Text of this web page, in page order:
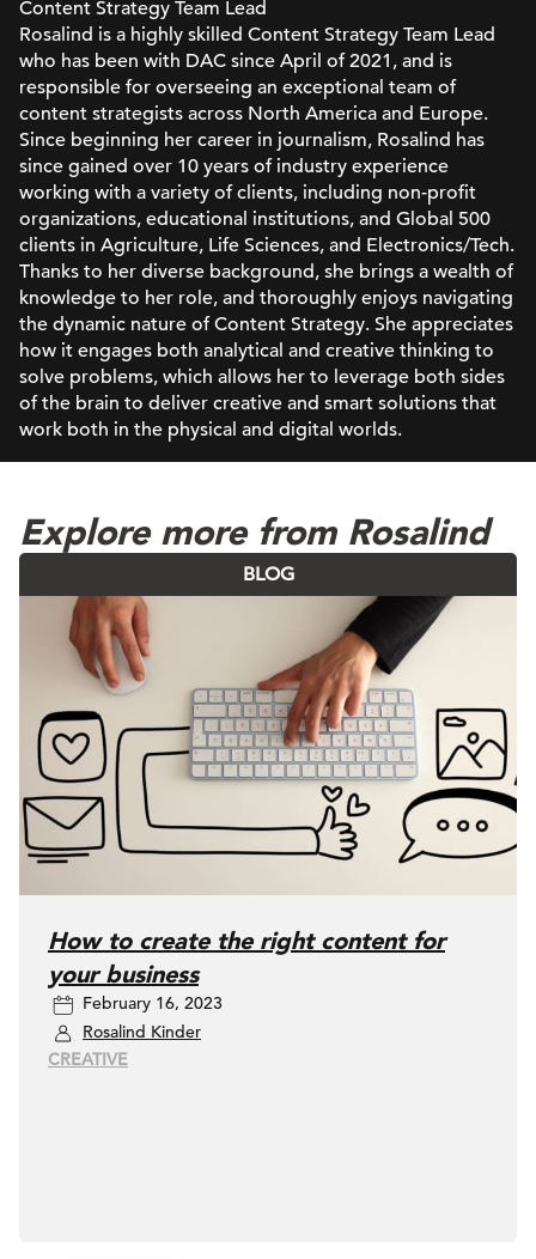
Content Strategy Team Lead
Rosalind is a highly skilled Content Strategy Team Lead
who has been with DAC since April of 2021, and is
responsible for overseeing an exceptional team of
content strategists across North America and Europe.
Since beginning her career in journalism, Rosalind has
since gained over 10 years of industry experience
working with a variety of clients, including non-profit
organizations, educational institutions, and Global 500
clients in Agriculture, Life Sciences, and Electronics/Tech.
Thanks to her diverse background, she brings a wealth of
knowledge to her role, and thoroughly enjoys navigating
the dynamic nature of Content Strategy. She appreciates
how it engages both analytical and creative thinking to
solve problems, which allows her to leverage both sides
of the brain to deliver creative and smart solutions that
work both in the physical and digital worlds.
Explore more from Rosalind
BLOG
How to create the right content for
your business
February 16, 2023
Rosalind Kinder
CREATIVE